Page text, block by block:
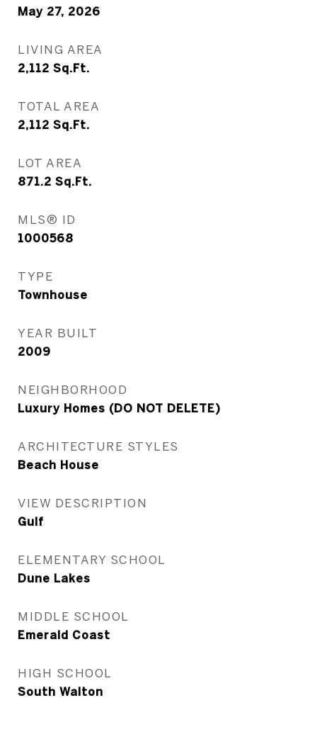
May 27, 2026
LIVING AREA
2,112 Sq.Ft.
TOTAL AREA
2,112 Sq.Ft.
LOT AREA
871.2 Sq.Ft.
MLS® ID
1000568
TYPE
Townhouse
YEAR BUILT
2009
NEIGHBORHOOD
Luxury Homes (DO NOT DELETE)
ARCHITECTURE STYLES
Beach House
VIEW DESCRIPTION
Gulf
ELEMENTARY SCHOOL
Dune Lakes
MIDDLE SCHOOL
Emerald Coast
HIGH SCHOOL
South Walton